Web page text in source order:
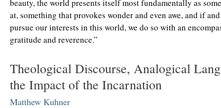
beauty, the world presents itself most fundamentally as
at, something that provokes wonder and even awe, and if
pursue our interests in this world, we do so with an
gratitude and reverence.”
Theological Discourse, Analogical
the Impact of the Incarnation
Matthew Kuhner